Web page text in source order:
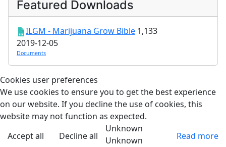
Featured Downloads
ILGM - Marijuana Grow Bible 1,133
2019-12-05
Documents
Cookies user preferences
We use cookies to ensure you to get the best experience
on our website. If you decline the use of cookies, this
website may not function as expected.
Accept all
Decline all Read more
Unknown
Unknown